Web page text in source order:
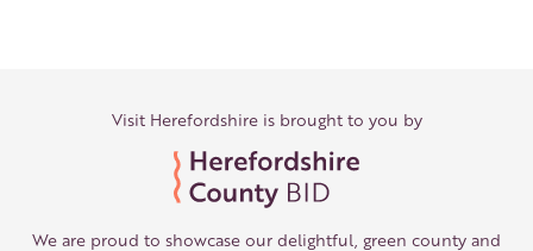
Visit Herefordshire is brought to you by
We are proud to showcase our delightful, green county and